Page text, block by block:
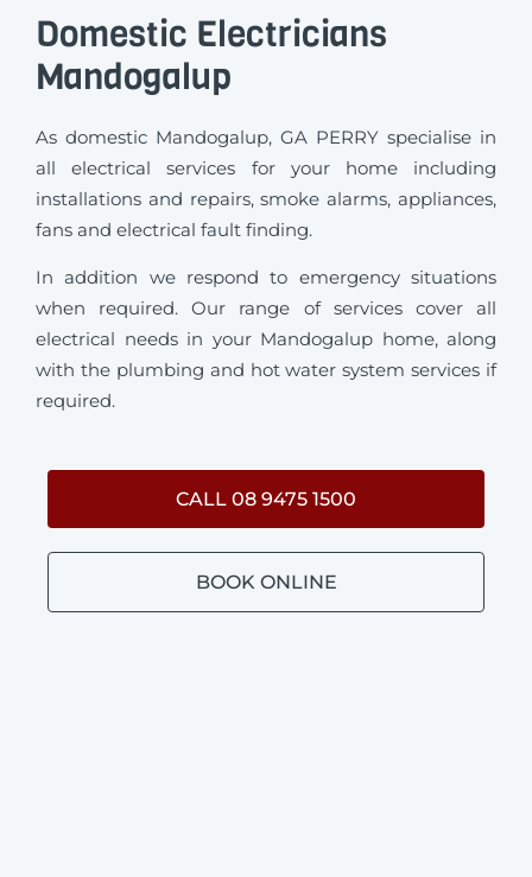
Domestic Electricians
Mandogalup
As domestic Mandogalup, GA PERRY specialise in
all electrical services for your home including
installations and repairs, smoke alarms, appliances,
fans and electrical fault finding.
In addition we respond to emergency situations
when required.Our range of services cover all
electrical needs in your Mandogalup home, along
with the plumbing and hot water system services if
required.
CALL 08 9475 1500
BOOK ONLINE